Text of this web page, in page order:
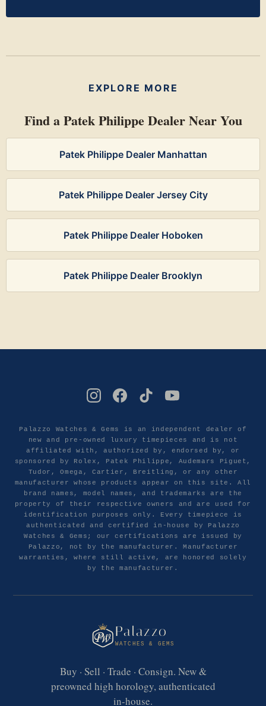
EXPLORE MORE
Find a Patek Philippe Dealer Near You
Patek Philippe Dealer Manhattan
Patek Philippe Dealer Jersey City
Patek Philippe Dealer Hoboken
Patek Philippe Dealer Brooklyn
Palazzo Watches & Gems is an independent dealer of
new and pre-owned luxury timepieces and is not
affiliated with, authorized by, endorsed by, or
sponsored by Rolex, Patek Philippe, Audemars Piguet,
Tudor, Omega, Cartier, Breitling, or any other
manufacturer whose products appear on this site. All
brand names, model names, and trademarks are the
property of their respective owners and are used for
identification purposes only. Every timepiece is
authenticated and certified in-house by Palazzo
Watches & Gems; our certifications are issued by
Palazzo, not by the manufacturer. Manufacturer
warranties, where still active, are honored solely
by the manufacturer.
Palazzo
WATCHES & GEMS
Buy · Sell · Trade · Consign. New &
preowned high horology, authenticated
in-house.